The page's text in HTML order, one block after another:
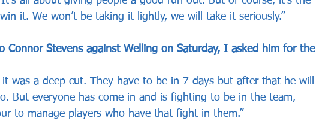
it. We won’t be taking it lightly, we will take it seriously.”
Connor Stevens against Welling on Saturday, I asked him for the
it was a deep cut. They have to be in 7 days but after that he will
But everyone has come in and is fighting to be in the team,
to manage players who have that fight in them.”